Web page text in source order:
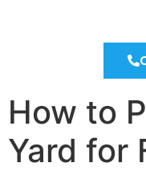
How to
Yard for